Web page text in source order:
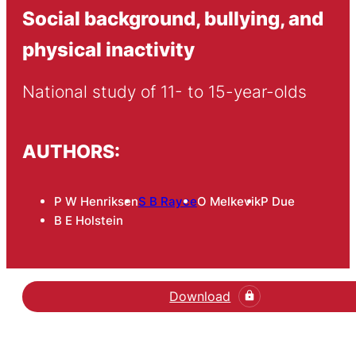
Social background, bullying, and
physical inactivity
National study of 11- to 15-year-olds
AUTHORS:
P W HenriksenS B RayceO MelkevikP Due
B E Holstein
Download